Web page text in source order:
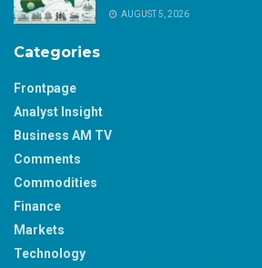
AUGUST 5, 2026
Categories
Frontpage
Analyst Insight
Business AM TV
Comments
Commodities
Finance
Markets
Technology